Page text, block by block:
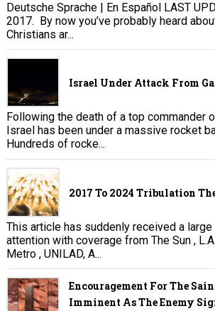
Deutsche Sprache | En Español LAST
2017. By now you’ve probably heard
Christians ar...
Israel Under Attack From
Following the death of a top commander
Israel has been under a massive rocket
Hundreds of rocke...
2017 To 2024 Tribulation
This article has suddenly received a
attention with coverage from The Sun ,
Metro , UNILAD, A...
Encouragement For The
Imminent As The Enemy